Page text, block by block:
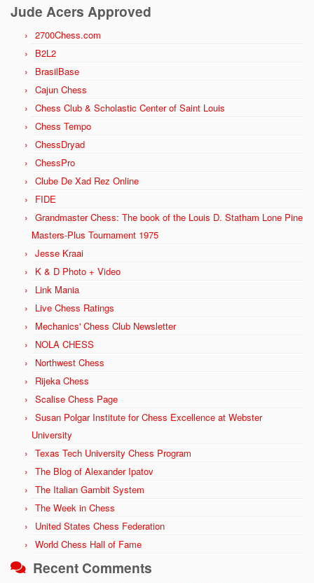
Jude Acers Approved
2700Chess.com
B2L2
BrasilBase
Cajun Chess
Chess Club & Scholastic Center of Saint Louis
Chess Tempo
ChessDryad
ChessPro
Clube De Xad Rez Online
FIDE
Grandmaster Chess: The book of the Louis D. Statham Lone Pine
Masters-Plus Tournament 1975
Jesse Kraai
K & D Photo + Video
Link Mania
Live Chess Ratings
Mechanics' Chess Club Newsletter
NOLA CHESS
Northwest Chess
Rijeka Chess
Scalise Chess Page
Susan Polgar Institute for Chess Excellence at Webster
University
Texas Tech University Chess Program
The Blog of Alexander Ipatov
The Italian Gambit System
The Week in Chess
United States Chess Federation
World Chess Hall of Fame
Recent Comments